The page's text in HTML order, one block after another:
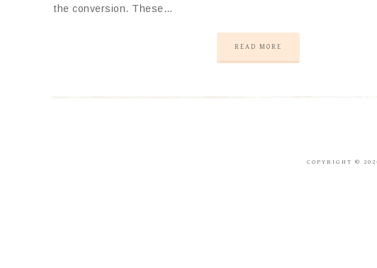
the conversion. These…
READ MORE
COPYRIGHT ©